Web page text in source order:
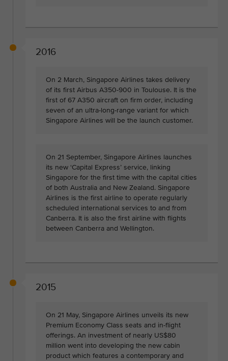
2016
On 2 March, Singapore Airlines takes delivery
of its first Airbus A350-900 in Toulouse. It is the
first of 67 A350 aircraft on firm order, including
seven of an ultra-long-range variant for which
Singapore Airlines will be the launch customer.
On 21 September, Singapore Airlines launches
its new ‘Capital Express’ service, linking
Singapore for the first time with the capital cities
of both Australia and New Zealand. Singapore
Airlines is the first airline to operate regularly
scheduled international services to and from
Canberra. It is also the first airline with flights
between Canberra and Wellington.
2015
On 21 May, Singapore Airlines unveils its new
Premium Economy Class seats and in-flight
offerings. An investment of nearly US$80
million went into developing the new cabin
product which features a contemporary and